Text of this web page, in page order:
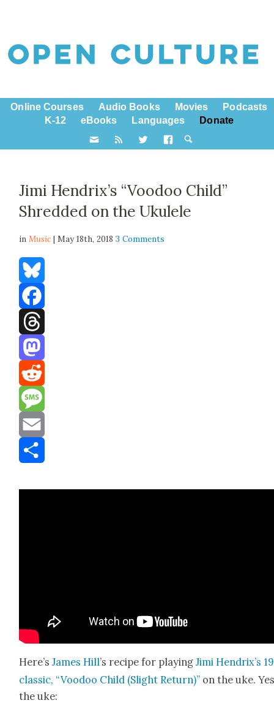
Online Courses Audio Books Movies
Podcasts
K-12
eBooks Languages Donate
Jimi Hendrix’s “Voodoo Child”
Shredded on the Ukulele
inMusic | May 18th, 20183 Comments
Bluesky
Facebook
Threads
Mastodon
Reddit
Message
Email
Here’sJames Hill’s recipe for play­ingJimi Hen­drix’s
clas­sic, “Voodoo Child (Slight Return)” on the uke.
the uke: